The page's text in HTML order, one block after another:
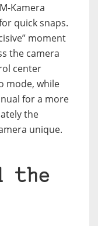
Kamera
quick snaps.
moment
the camera
center
mode, while
for a more
the
unique.
the